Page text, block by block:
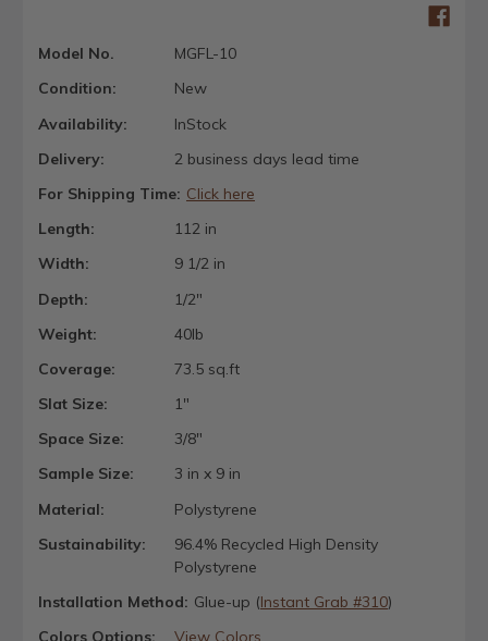
Model No.
MGFL-10
Condition:
New
Availability:
InStock
Delivery:
2 business days lead time
For Shipping Time: Click here
Length:
112 in
Width:
9 1/2 in
Depth:
1/2"
Weight:
40lb
Coverage:
73.5 sq.ft
Slat Size:
1"
Space Size:
3/8"
Sample Size:
3 in x 9 in
Material:
Polystyrene
Sustainability:
96.4% Recycled High Density
Polystyrene
Installation Method: Glue-up (Instant Grab #310)
Colors Options:
View Colors